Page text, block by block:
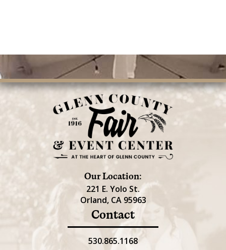
Our Location:
221 E. Yolo St.
Orland, CA 95963
Contact
530.865.1168